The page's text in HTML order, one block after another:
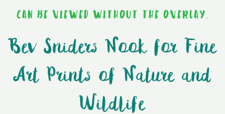
CAN BE VIEWED WITHOUT THE OVERLAY.
Bev Sniders Nook for Fine
Art Prints of Nature and
Wildlife